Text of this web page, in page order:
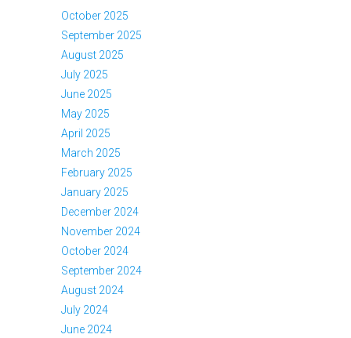
October 2025
September 2025
August 2025
July 2025
June 2025
May 2025
April 2025
March 2025
February 2025
January 2025
December 2024
November 2024
October 2024
September 2024
August 2024
July 2024
June 2024